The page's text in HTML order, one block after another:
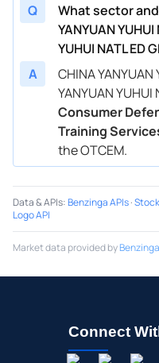
Q
What sector
YANYUAN
YUHUI NATL ED
A
CHINA YANYUAN
YANYUAN YUHUI
Consumer
Training
the OTCEM.
Data & APIs:Benzinga APIs·
Logo API
Market data provided by
Connect